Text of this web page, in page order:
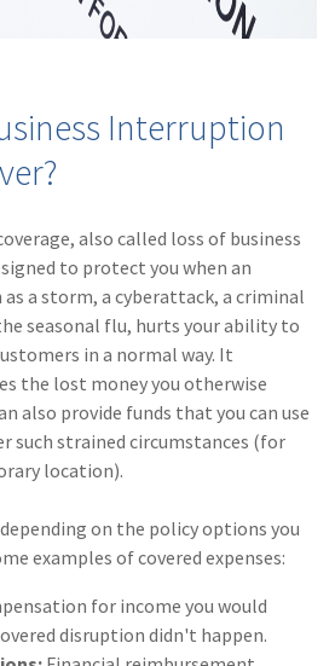
Interruption
also called loss of business
to protect you when an
a storm, a cyberattack, a criminal
seasonal flu, hurts your ability to
in a normal way. It
the lost money you otherwise
also provide funds that you can use
such strained circumstances (for
location).
on the policy options you
examples of covered expenses:
for income you would
disruption didn't happen.
Disability Benefits
(2)agents
(1)
(1)Crime
(1) Excess & Surplus
New York Paid
Family Leave
(1)Inland Marine
(1)InsureTech
(1)Risk Control